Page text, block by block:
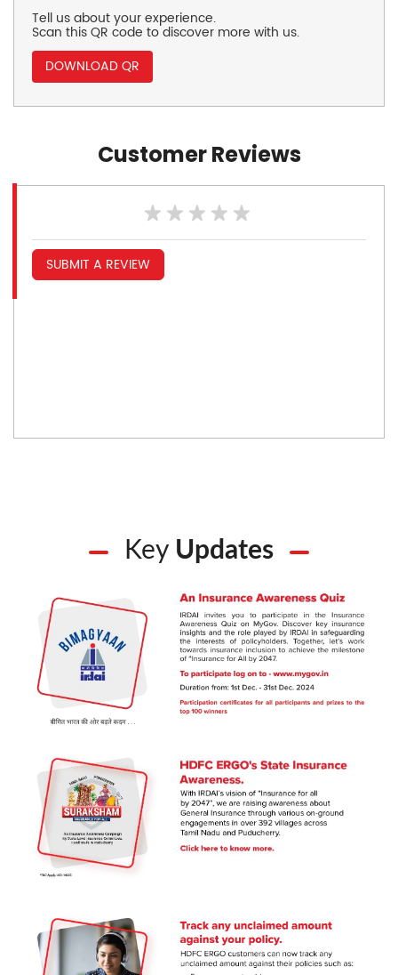
Tell us about your experience.
Scan this QR code to discover more with us.
DOWNLOAD QR
Customer Reviews
SUBMIT A REVIEW
Key Updates